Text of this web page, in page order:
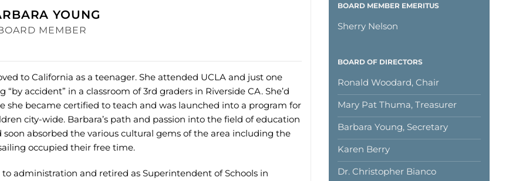
YOUNG
MEMBER
to California as a teenager. She attended UCLA and just one
accident” in a classroom of 3rd graders in Riverside CA. She’d
she became certified to teach and was launched into a program for
city-wide. Barbara’s path and passion into the field of education
soon absorbed the various cultural gems of the area including the
occupied their free time.
administration and retired as Superintendent of Schools in
BOARD MEMBER EMERITUS
Sherry Nelson
BOARD OF DIRECTORS
Ronald Woodard, Chair
Mary Pat Thuma, Treasurer
Barbara Young, Secretary
Karen Berry
Dr. Christopher Bianco